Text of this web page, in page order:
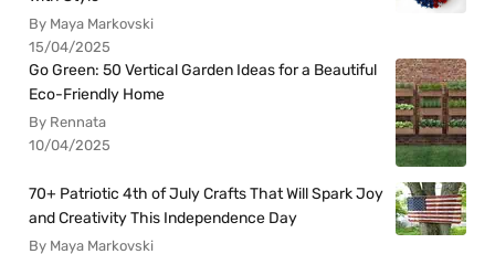
By Maya Markovski
15/04/2025
Go Green: 50 Vertical Garden Ideas for a Beautiful
Eco-Friendly Home
By Rennata
10/04/2025
70+ Patriotic 4th of July Crafts That Will Spark Joy
and Creativity This Independence Day
By Maya Markovski